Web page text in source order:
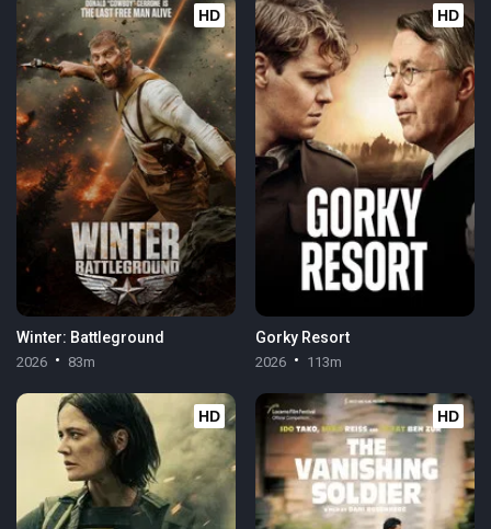
HD
Winter: Battleground
2026 83m
HD
Gorky Resort
2026 113m
HD HD